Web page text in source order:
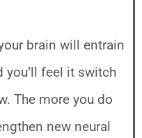
brain will entrain
you’ll feel it switch
The more you do
new neural